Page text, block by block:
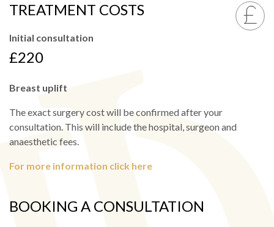
TREATMENT COSTS
Initial consultation
£220
Breast uplift
The exact surgery cost will be confirmed after your
consultation. This will include the hospital, surgeon and
anaesthetic fees.
For more information click here
BOOKING A CONSULTATION